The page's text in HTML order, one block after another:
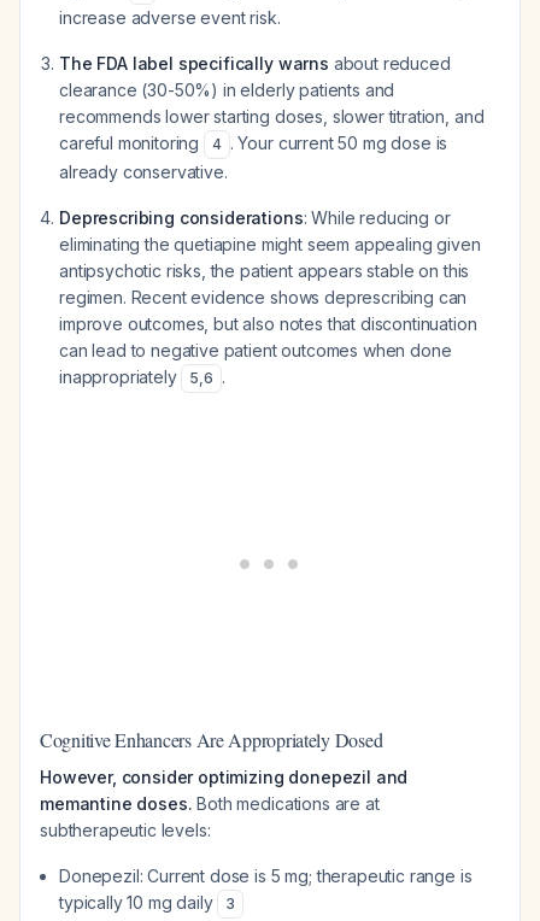
increase adverse event risk.
The FDA label specifically warns about reduced
clearance (30-50%) in elderly patients and
recommends lower starting doses, slower titration, and
careful monitoring
4 . Your current 50 mg dose is
already conservative.
Deprescribing considerations: While reducing or
eliminating the quetiapine might seem appealing given
antipsychotic risks, the patient appears stable on this
regimen. Recent evidence shows deprescribing can
improve outcomes, but also notes that discontinuation
can lead to negative patient outcomes when done
inappropriately
5,6 .
Cognitive Enhancers Are Appropriately Dosed
However, consider optimizing donepezil and
memantine doses. Both medications are at
subtherapeutic levels:
Donepezil: Current dose is 5 mg; therapeutic range is
typically 10 mg daily
3